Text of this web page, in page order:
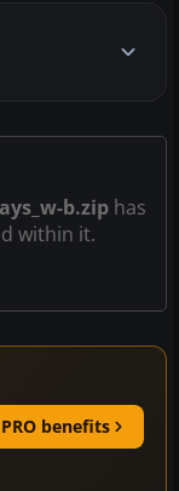
b.zip has
within it.
benefits